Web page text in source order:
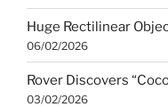
Huge Rectilinear
06/02/2026
Rover Discovers
03/02/2026